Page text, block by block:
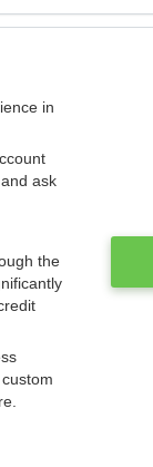
in
ask
the